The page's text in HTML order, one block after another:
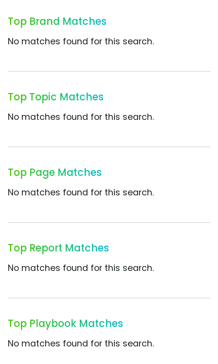
Top Brand Matches
No matches found for this search.
Top Topic Matches
No matches found for this search.
Top Page Matches
No matches found for this search.
Top Report Matches
No matches found for this search.
Top Playbook Matches
No matches found for this search.